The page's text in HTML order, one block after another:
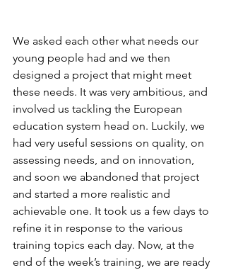
We asked each other what needs our
young people had and we then
designed a project that might meet
these needs. It was very ambitious, and
involved us tackling the European
education system head on. Luckily, we
had very useful sessions on quality, on
assessing needs, and on innovation,
and soon we abandoned that project
and started a more realistic and
achievable one. It took us a few days to
refine it in response to the various
training topics each day. Now, at the
end of the week’s training, we are ready